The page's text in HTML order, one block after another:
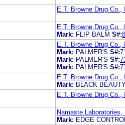
E.T. Browne Drug Co.,
E.T. Browne Drug Co.,
Mark: FLIP BALM S#:
E.T. Browne Drug Co.,
Mark: PALMER'S S#:
Mark: PALMER'S S#:
Mark: PALMER'S S#:
E.T. Browne Drug Co.,
Mark: BLACK
E.T. Browne Drug Co.,
Namaste Laboratories,
Mark: EDGE CONTROL